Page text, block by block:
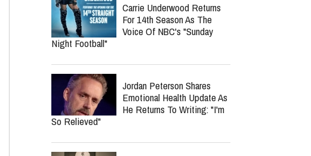
Carrie Underwood Returns
For 14th Season As The
Voice Of NBC's "Sunday
Night Football"
Jordan Peterson Shares
Emotional Health Update As
He Returns To Writing: "I'm
So Relieved"